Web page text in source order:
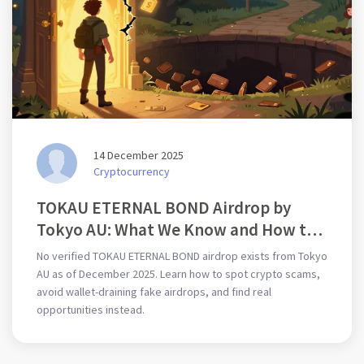
14 December 2025
Cryptocurrency
TOKAU ETERNAL BOND Airdrop by
Tokyo AU: What We Know and How to
Participate
No verified TOKAU ETERNAL BOND airdrop exists from Tokyo
AU as of December 2025. Learn how to spot crypto scams,
avoid wallet-draining fake airdrops, and find real
opportunities instead.